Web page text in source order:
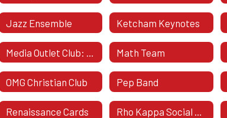
Jazz Ensemble Ketcham Keynotes
Math Team
OMG Christian Club Pep Band
Renaissance Cards